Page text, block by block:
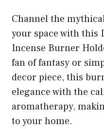
Channel the
your space with this
Incense Burner
fan of fantasy or
decor piece, this
elegance with the
aromatherapy,
to your home.